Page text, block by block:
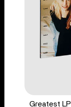
Greatest LP